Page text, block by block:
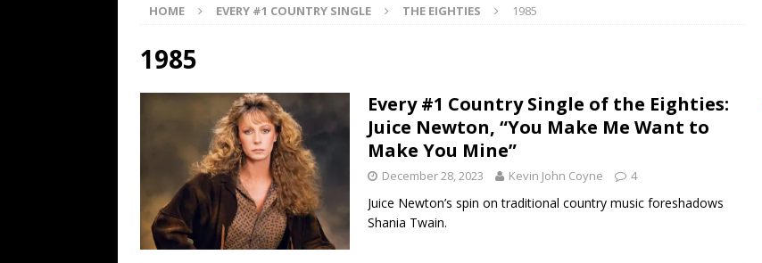
[ July 21, 2026 ] Every No. 1 Single of the 2000s: Keith Urban, “You’ll Think of Me”
Name”
[ July 19, 2026 ]
Every No. 1 Single of the 2000s: Kenny Chesney featuring Uncle Kracker,
“When the Sun Goes Down”
2004
[ July 13, 2026 ]
The Best Albums of 2026 ALBUM REVIEWS
HOME EVERY #1 COUNTRY SINGLE THE EIGHTIES 1985
1985
Every #1 Country Single of the Eighties:
Juice Newton, “You Make Me Want to
Make You Mine”
December 28, 2023 Kevin John Coyne 4
Juice Newton’s spin on traditional country music foreshadows
Shania Twain.